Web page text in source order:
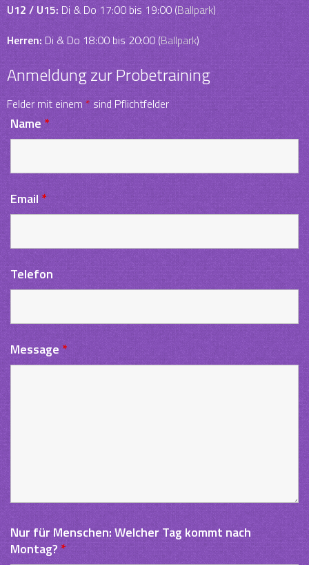
U12 / U15: Di & Do 17:00 bis 19:00 (Ballpark)
Herren:Di & Do 18:00 bis 20:00 (Ballpark)
Anmeldung zur Probetraining
Felder mit einem*sind Pflichtfelder
Name *
Email *
Telefon
Message *
Nur für Menschen: Welcher Tag kommt nach
Montag? *